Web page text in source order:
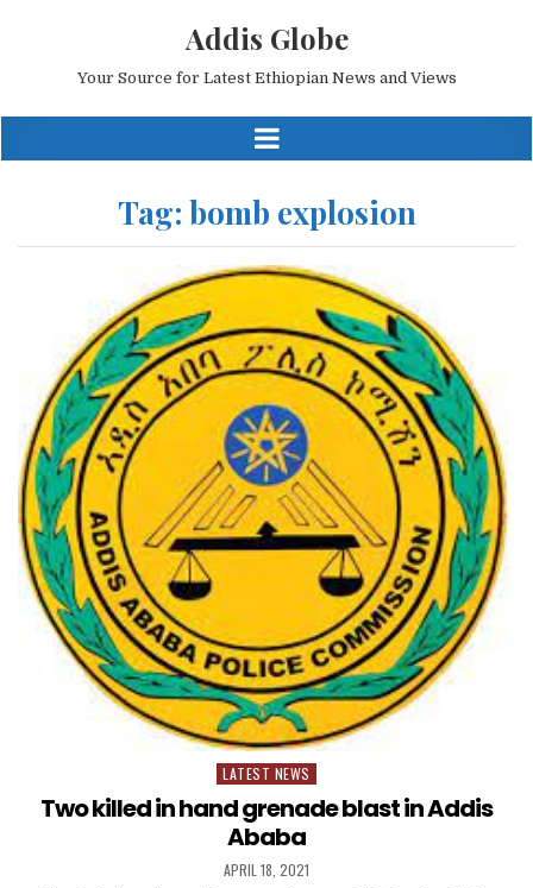
Addis Globe
Your Source for Latest Ethiopian News and Views
Tag: bomb explosion
Posted
LATEST NEWS
Two killed in hand grenade blast in Addis
Ababa
APRIL 18, 2021